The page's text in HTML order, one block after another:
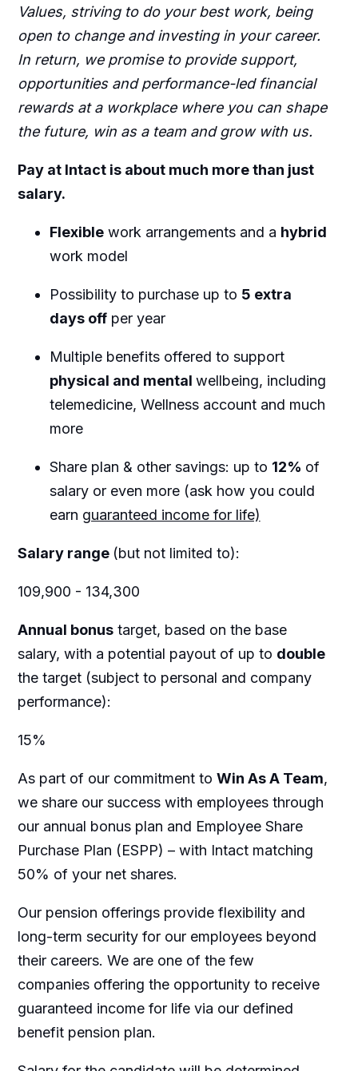
Values, striving to do your best work, being
open to change and investing in your career.
In return, we promise to provide support,
opportunities and performance-led financial
rewards at a workplace where you can shape
the future, win as a team and grow with us.
Pay at Intact is about much more than just
salary.
Flexiblework arrangements and a hybrid
work model
Possibility to purchase up to 5 extra
days offper year
Multiple benefits offered to support
physical and mental wellbeing, including
telemedicine, Wellness account and much
more
Share plan & other savings: up to 12% of
salary or even more (ask how you could
earn guaranteed income for life)
Salary range (but not limited to):
109,900 - 134,300
Annual bonustarget, based on the base
salary, with a potential payout of up to double
the target (subject to personal and company
performance):
15%
As part of our commitment to Win As A Team,
we share our success with employees through
our annual bonus plan and Employee Share
Purchase Plan (ESPP) – with Intact matching
50% of your net shares.
Our pension offerings provide flexibility and
long-term security for our employees beyond
their careers. We are one of the few
companies offering the opportunity to receive
guaranteed income for life via our defined
benefit pension plan.